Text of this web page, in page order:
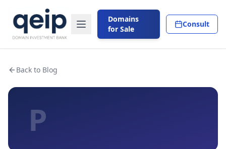
Domains
for Sale
Consult
Back to Blog
P